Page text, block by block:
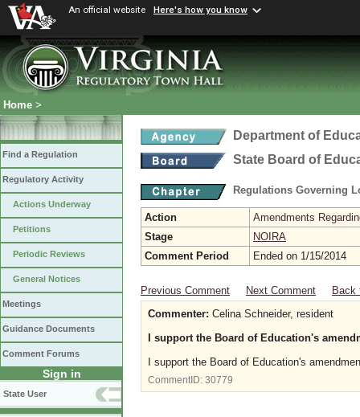
An official website Here's how you know
Home >
Find a Regulation
Regulatory Activity
Actions Underway
Petitions
Periodic Reviews
General Notices
Meetings
Guidance Documents
Comment Forums
Sign in
State User
Department of
State Board of
Regulations Governing
Action
Amendments
Stage
NOIRA
Comment Period
Ended on 1/15/2014
Previous Comment Next Comment
Back
Commenter: Celina Schneider, resident
I support the Board of Education's
I support the Board of Education's
CommentID: 30779